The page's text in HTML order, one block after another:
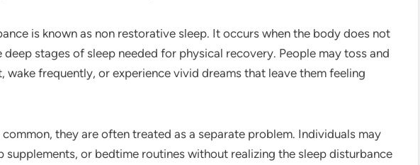
is known as non restorative sleep. It occurs when the body does not
deep stages of sleep needed for physical recovery. People may toss and
wake frequently, or experience vivid dreams that leave them feeling
common, they are often treated as a separate problem. Individuals may
supplements, or bedtime routines without realizing the sleep disturbance